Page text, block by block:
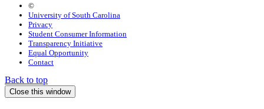
©
University of South Carolina
Privacy
Student Consumer Information
Transparency Initiative
Equal Opportunity
Contact
Back to top
Close this window